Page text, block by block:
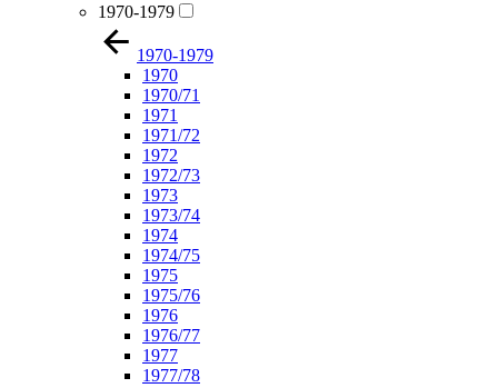
1970-1979
1970-1979
1970
1970/71
1971
1971/72
1972
1972/73
1973
1973/74
1974
1974/75
1975
1975/76
1976
1976/77
1977
1977/78